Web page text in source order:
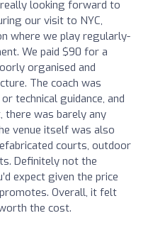
looking forward to
our visit to NYC,
where we play regularly-
We paid $90 for a
organised and
The coach was
technical guidance, and
there was barely any
venue itself was also
courts, outdoor
Definitely not the
expect given the price
Overall, it felt
the cost.